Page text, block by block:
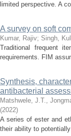
limited perspective. A
A survey on soft
Kumar, Rajiv; Singh,
Traditional frequent
requirements. FIM
Synthesis,
antibacterial
Matshwele, J.T.,
(2022)
A series of ester and
their ability to